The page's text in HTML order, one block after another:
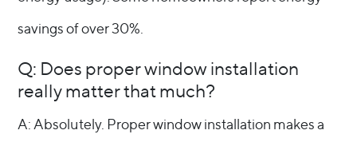
savings of over 30%.
Q: Does proper window installation
really matter that much?
A: Absolutely. Proper window installation makes a